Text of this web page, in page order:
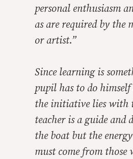
personal enthusiasm
as are required by the
or artist.”
Since learning is
pupil has to do
the initiative lies with
teacher is a guide and
the boat but the
must come from those